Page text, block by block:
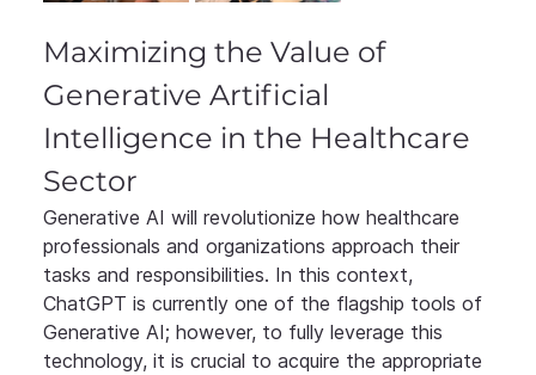
Maximizing the Value of
Generative Artificial
Intelligence in the Healthcare
Sector
Generative AI will revolutionize how healthcare
professionals and organizations approach their
tasks and responsibilities. In this context,
ChatGPT is currently one of the flagship tools of
Generative AI; however, to fully leverage this
technology, it is crucial to acquire the appropriate